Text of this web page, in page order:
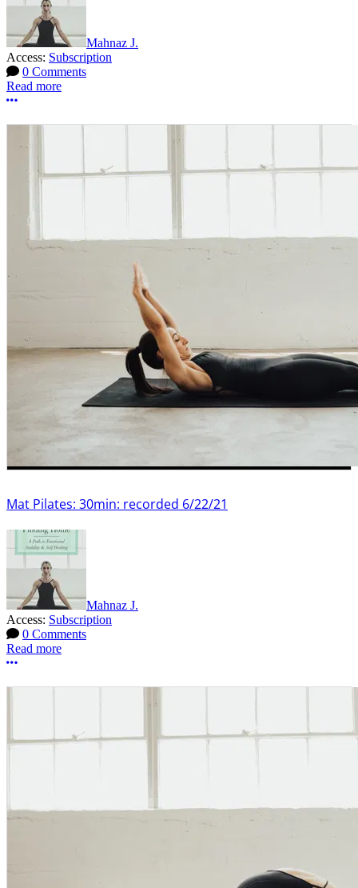
Mahnaz J.
Access: Subscription
0 Comments
Read more
More options
Mat Pilates: 30min: recorded 6/22/21
Mahnaz J.
Access: Subscription
0 Comments
Read more
More options